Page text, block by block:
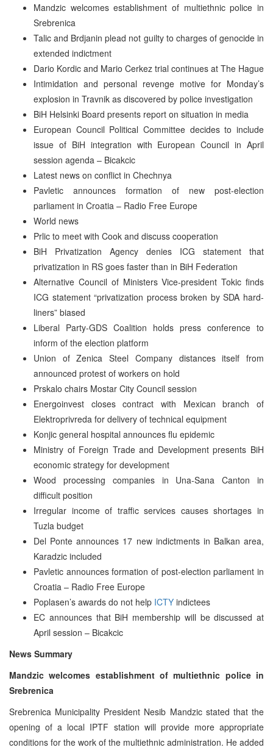
Mandzic welcomes establishment of multiethnic police in
Srebrenica
Talic and Brdjanin plead not guilty to charges of genocide in
extended indictment
Dario Kordic and Mario Cerkez trial continues at The Hague
Intimidation and personal revenge motive for Monday’s
explosion in Travnik as discovered by police investigation
BiH Helsinki Board presents report on situation in media
European Council Political Committee decides to include
issue of BiH integration with European Council in April
session agenda – Bicakcic
Latest news on conflict in Chechnya
Pavletic announces formation of new post-election
parliament in Croatia – Radio Free Europe
World news
Prlic to meet with Cook and discuss cooperation
BiH Privatization Agency denies ICG statement that
privatization in RS goes faster than in BiH Federation
Alternative Council of Ministers Vice-president Tokic finds
ICG statement “privatization process broken by SDA hard-
liners” biased
Liberal Party-GDS Coalition holds press conference to
inform of the election platform
Union of Zenica Steel Company distances itself from
announced protest of workers on hold
Prskalo chairs Mostar City Council session
Energoinvest closes contract with Mexican branch of
Elektroprivreda for delivery of technical equipment
Konjic general hospital announces flu epidemic
Ministry of Foreign Trade and Development presents BiH
economic strategy for development
Wood processing companies in Una-Sana Canton in
difficult position
Irregular income of traffic services causes shortages in
Tuzla budget
Del Ponte announces 17 new indictments in Balkan area,
Karadzic included
Pavletic announces formation of post-election parliament in
Croatia – Radio Free Europe
Poplasen’s awards do not help ICTY indictees
EC announces that BiH membership will be discussed at
April session – Bicakcic
News Summary
Mandzic welcomes establishment of multiethnic police in
Srebrenica
Srebrenica Municipality President Nesib Mandzic stated that the
opening of a local IPTF station will provide more appropriate
conditions for the work of the multiethnic administration. He added